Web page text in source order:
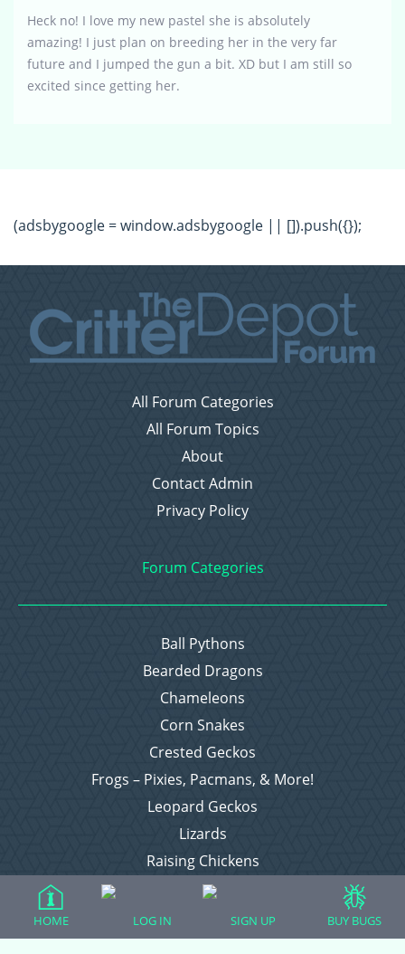
Heck no! I love my new pastel she is absolutely
amazing! I just plan on breeding her in the very far
future and I jumped the gun a bit. XD but I am still so
excited since getting her.
(adsbygoogle = window.adsbygoogle || []).push({});
All Forum Categories
All Forum Topics
About
Contact Admin
Privacy Policy
Forum Categories
Ball Pythons
Bearded Dragons
Chameleons
Corn Snakes
Crested Geckos
Frogs – Pixies, Pacmans, & More!
Leopard Geckos
Lizards
Raising Chickens
Snakes
Everything Else
HOME LOG IN SIGN UP BUY BUGS